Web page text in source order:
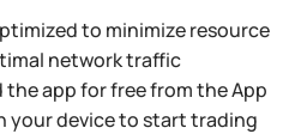
to minimize resource
network traffic
app for free from the App
your device to start trading